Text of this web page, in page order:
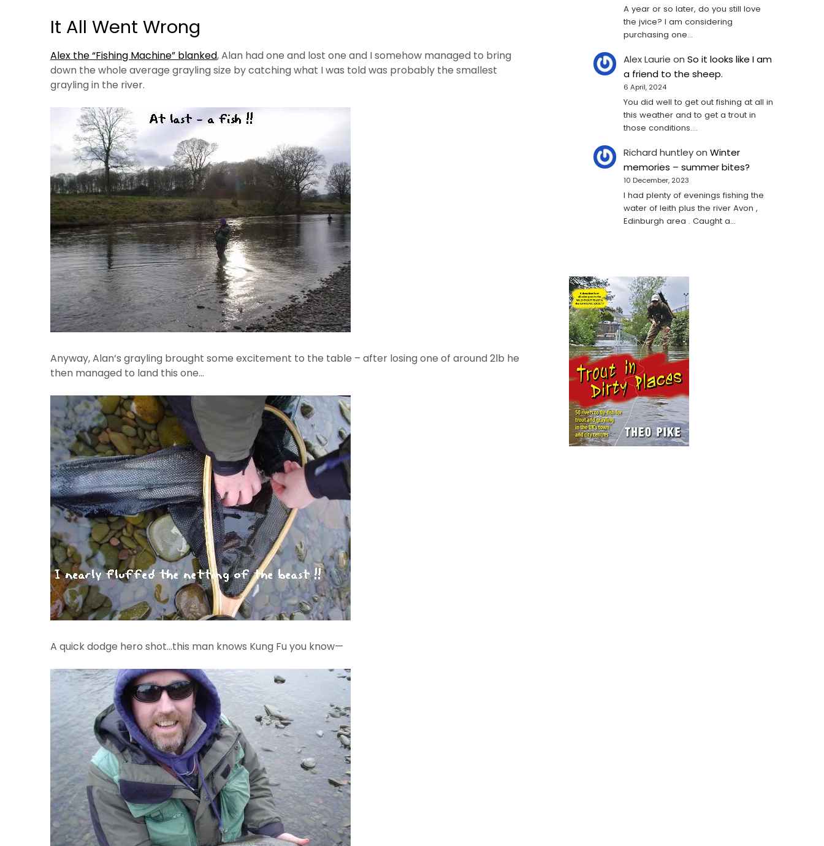
It All Went Wrong
Alex the “Fishing Machine” blanked, Alan had one and lost one and I somehow managed to bring
down the whole average grayling size by catching what I was told was probably the smallest
grayling in the river.
Anyway, Alan’s grayling brought some excitement to the table – after losing one of around 2lb he
then managed to land this one…
A quick dodge hero shot…this man knows Kung Fu you know—
A year or so later, do you still love
the jvice? I am considering
purchasing one...
Alex Laurie on So it looks like I am
a friend to the sheep.
6 April, 2024
You did well to get out fishing at all in
this weather and to get a trout in
those conditions.…
Richard huntleyon Winter
memories – summer bites?
10 December, 2023
I had plenty of evenings fishing the
water of leith plus the river Avon ,
Edinburgh area . Caught a…